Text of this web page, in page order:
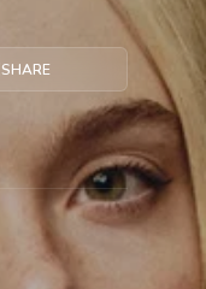
SHARE